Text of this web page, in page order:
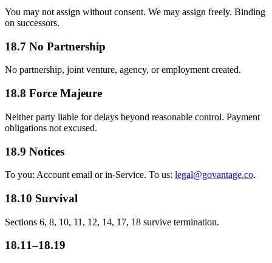
You may not assign without consent. We may assign freely. Binding
on successors.
18.7 No Partnership
No partnership, joint venture, agency, or employment created.
18.8 Force Majeure
Neither party liable for delays beyond reasonable control. Payment
obligations not excused.
18.9 Notices
To you: Account email or in-Service. To us: legal@govantage.co.
18.10 Survival
Sections 6, 8, 10, 11, 12, 14, 17, 18 survive termination.
18.11–18.19